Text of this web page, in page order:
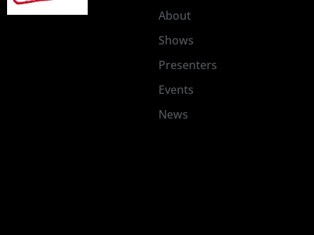
About
Shows
Presenters
Events
News